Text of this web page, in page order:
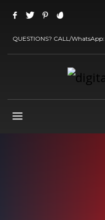
QUESTIONS? CALL/WhatsApp: